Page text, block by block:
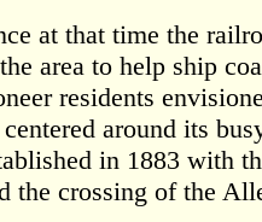
at that time the
area to help ship
residents
centered around its
in 1883 with
the crossing of the